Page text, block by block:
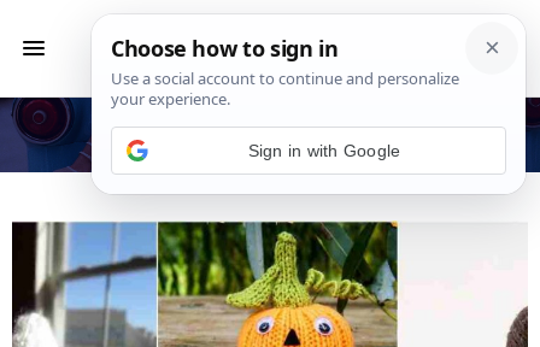
Featured
Sign in with Google